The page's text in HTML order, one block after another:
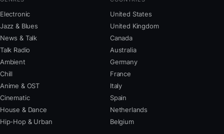
Electronic
Jazz & Blues
News & Talk
Talk Radio
Ambient
Chill
Anime & OST
Cinematic
House & Dance
Hip-Hop & Urban
United States
United Kingdom
Canada
Australia
Germany
France
Italy
Spain
Netherlands
Belgium